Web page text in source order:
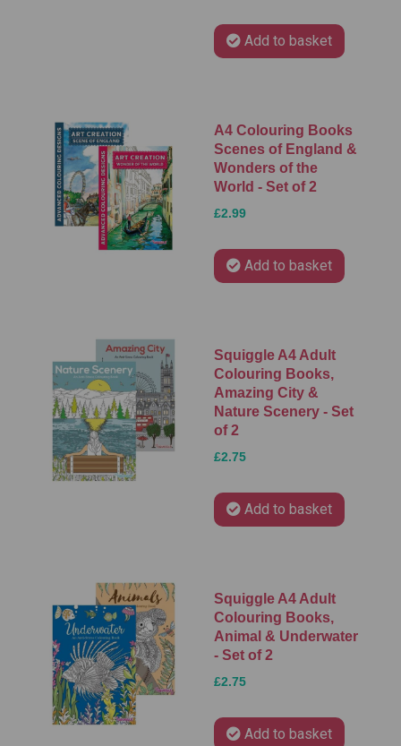
Add to basket
A4 Colouring Books
Scenes of England &
Wonders of the
World - Set of 2
£2.99
Add to basket
Squiggle A4 Adult
Colouring Books,
Amazing City &
Nature Scenery - Set
of 2
£2.75
Add to basket
Squiggle A4 Adult
Colouring Books,
Animal & Underwater
- Set of 2
£2.75
Add to basket